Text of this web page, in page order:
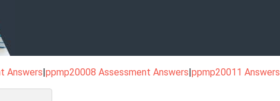
Answers|ppmp20008 Assessment Answers|ppmp20011 Answers